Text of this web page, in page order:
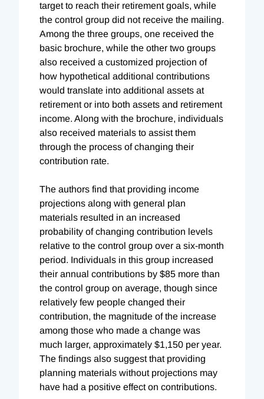
target to reach their retirement goals, while
the control group did not receive the mailing.
Among the three groups, one received the
basic brochure, while the other two groups
also received a customized projection of
how hypothetical additional contributions
would translate into additional assets at
retirement or into both assets and retirement
income. Along with the brochure, individuals
also received materials to assist them
through the process of changing their
contribution rate.
The authors find that providing income
projections along with general plan
materials resulted in an increased
probability of changing contribution levels
relative to the control group over a six-month
period. Individuals in this group increased
their annual contributions by $85 more than
the control group on average, though since
relatively few people changed their
contribution, the magnitude of the increase
among those who made a change was
much larger, approximately $1,150 per year.
The findings also suggest that providing
planning materials without projections may
have had a positive effect on contributions.